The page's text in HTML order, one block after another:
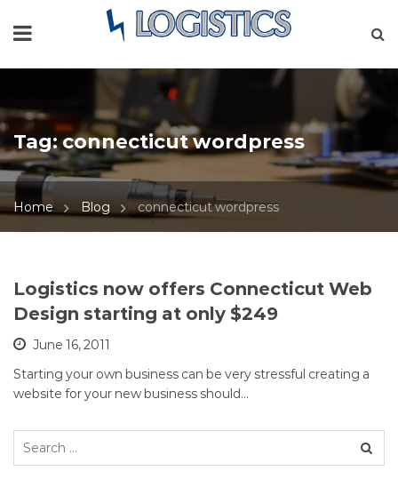
Tag:connecticut wordpress
Home Blog connecticut wordpress
Logistics now offers Connecticut Web
Design starting at only $249
June 16, 2011
Starting your own business can be very stressful creating a
website for your new business should…
Search